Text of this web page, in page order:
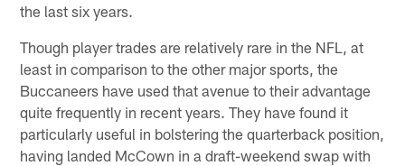
the last six years.
Though player trades are relatively rare in the NFL, at
least in comparison to the other major sports, the
Buccaneers have used that avenue to their advantage
quite frequently in recent years. They have found it
particularly useful in bolstering the quarterback position,
having landed McCown in a draft-weekend swap with